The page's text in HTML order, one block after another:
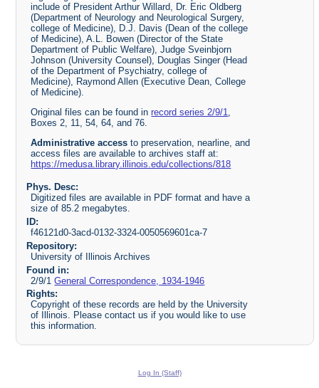
include of President Arthur Willard, Dr. Eric Oldberg
(Department of Neurology and Neurological Surgery,
college of Medicine), D.J. Davis (Dean of the college
of Medicine), A.L. Bowen (Director of the State
Department of Public Welfare), Judge Sveinbjorn
Johnson (University Counsel), Douglas Singer (Head
of the Department of Psychiatry, college of
Medicine), Raymond Allen (Executive Dean, College
of Medicine).
Original files can be found inrecord series 2/9/1,
Boxes 2, 11, 54, 64, and 76.
Administrative access to preservation, nearline, and
access files are available to archives staff at:
https://medusa.library.illinois.edu/collections/818
Phys. Desc:
Digitized files are available in PDF format and have a
size of 85.2 megabytes.
ID:
f46121d0-3acd-0132-3324-0050569601ca-7
Repository:
University of Illinois Archives
Found in:
2/9/1General Correspondence, 1934-1946
Rights:
Copyright of these records are held by the University
of Illinois. Please contact us if you would like to use
this information.
Log In (Staff)